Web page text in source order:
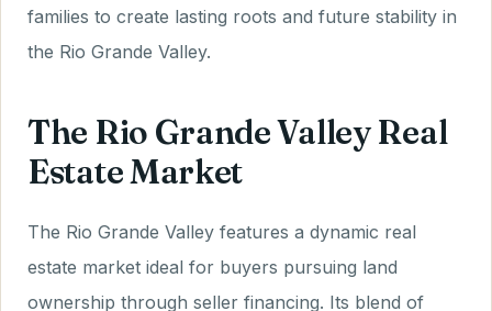
families to create lasting roots and future stability in
the Rio Grande Valley.
The Rio Grande Valley Real
Estate Market
The Rio Grande Valley features a dynamic real
estate market ideal for buyers pursuing land
ownership through seller financing. Its blend of